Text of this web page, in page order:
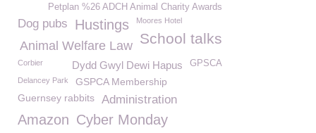
Petplan %26 ADCH Animal Charity Awards
Dog pubs Hustings Moores Hotel
School talks
Animal Welfare Law
GPSCA
Dydd Gwyl Dewi Hapus
Corbier
Delancey Park
GSPCA Membership
Guernsey rabbits
Administration
Amazon Cyber Monday